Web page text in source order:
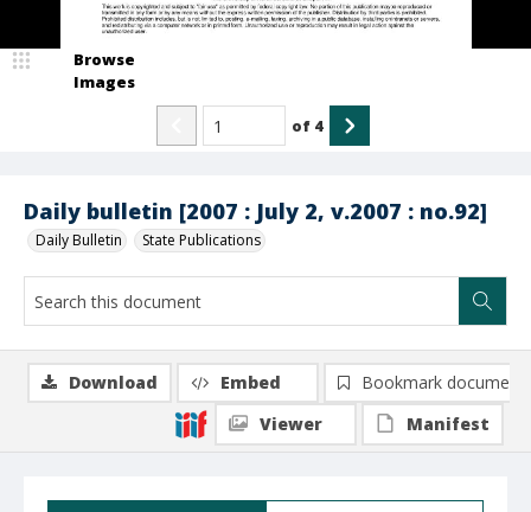
Daily bulletin [2007 : July 2, v.2007 : no.92]
Daily Bulletin State Publications
Browse
Images
of 4
Download Embed
Bookmark document
Viewer
Manifest